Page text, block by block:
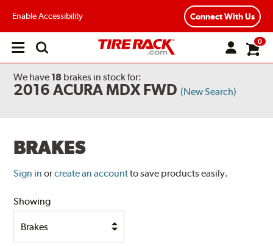
Enable Accessibility Connect With Us
Open
0
We have 18 brakes in stock for:
2016 ACURA MDX FWD (New Search)
BRAKES
Sign in orcreate an accountto save products easily.
Showing